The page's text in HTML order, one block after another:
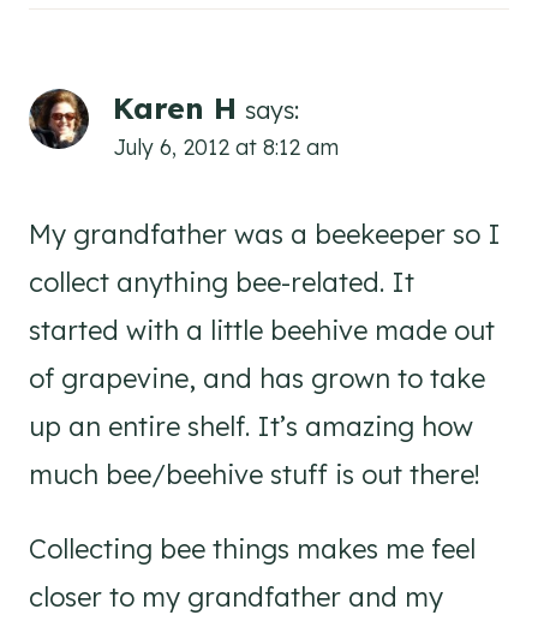
Karen H says:
July 6, 2012 at 8:12 am
My grandfather was a beekeeper so I
collect anything bee-related. It
started with a little beehive made out
of grapevine, and has grown to take
up an entire shelf. It’s amazing how
much bee/beehive stuff is out there!
Collecting bee things makes me feel
closer to my grandfather and my